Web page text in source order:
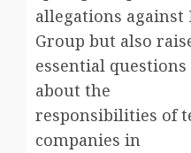
allegations against
Group but also
essential questions
about the
responsibilities of
companies in